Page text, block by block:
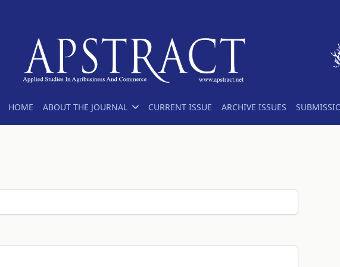
HOME ABOUT THE JOURNAL CURRENT ISSUE ARCHIVE ISSUES